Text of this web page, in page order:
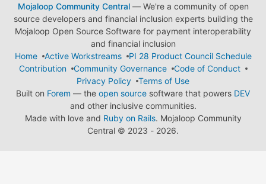
Mojaloop Community Central— We're a community of open
source developers and financial inclusion experts building the
Mojaloop Open Source Software for payment interoperability
and financial inclusion
Home
Active Workstreams
PI 28 Product Council Schedule
Contribution
Community Governance
Code of Conduct
Privacy Policy
Terms of Use
Built on Forem — the open source software that powers DEV
and other inclusive communities.
Made with love and Ruby on Rails. Mojaloop Community
Central © 2023 - 2026.